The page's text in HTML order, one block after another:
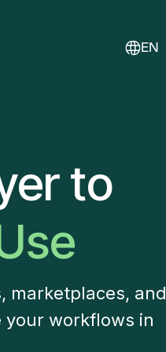
EN
to
marketplaces, and
your workflows in